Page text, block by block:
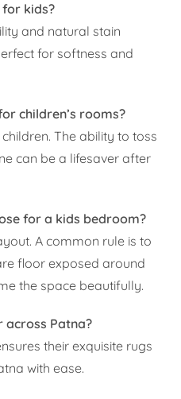
kids?
and natural stain
for softness and
children’s rooms?
The ability to toss
can be a lifesaver after
for a kids bedroom?
A common rule is to
floor exposed around
the space beautifully.
across Patna?
their exquisite rugs
with ease.